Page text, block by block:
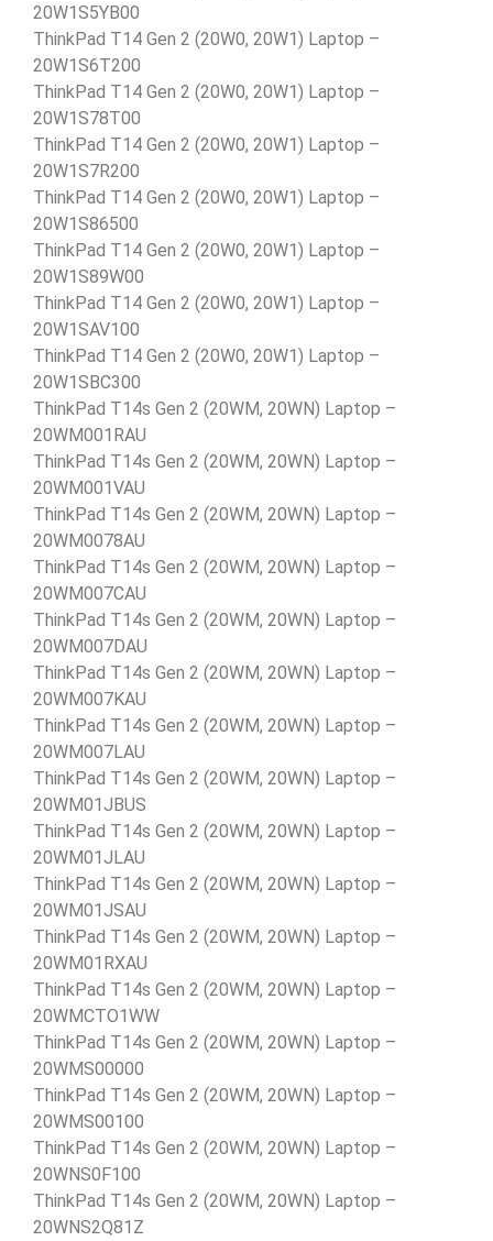
20W1S5YB00
ThinkPad T14 Gen 2 (20W0, 20W1) Laptop –
20W1S6T200
ThinkPad T14 Gen 2 (20W0, 20W1) Laptop –
20W1S78T00
ThinkPad T14 Gen 2 (20W0, 20W1) Laptop –
20W1S7R200
ThinkPad T14 Gen 2 (20W0, 20W1) Laptop –
20W1S86500
ThinkPad T14 Gen 2 (20W0, 20W1) Laptop –
20W1S89W00
ThinkPad T14 Gen 2 (20W0, 20W1) Laptop –
20W1SAV100
ThinkPad T14 Gen 2 (20W0, 20W1) Laptop –
20W1SBC300
ThinkPad T14s Gen 2 (20WM, 20WN) Laptop –
20WM001RAU
ThinkPad T14s Gen 2 (20WM, 20WN) Laptop –
20WM001VAU
ThinkPad T14s Gen 2 (20WM, 20WN) Laptop –
20WM0078AU
ThinkPad T14s Gen 2 (20WM, 20WN) Laptop –
20WM007CAU
ThinkPad T14s Gen 2 (20WM, 20WN) Laptop –
20WM007DAU
ThinkPad T14s Gen 2 (20WM, 20WN) Laptop –
20WM007KAU
ThinkPad T14s Gen 2 (20WM, 20WN) Laptop –
20WM007LAU
ThinkPad T14s Gen 2 (20WM, 20WN) Laptop –
20WM01JBUS
ThinkPad T14s Gen 2 (20WM, 20WN) Laptop –
20WM01JLAU
ThinkPad T14s Gen 2 (20WM, 20WN) Laptop –
20WM01JSAU
ThinkPad T14s Gen 2 (20WM, 20WN) Laptop –
20WM01RXAU
ThinkPad T14s Gen 2 (20WM, 20WN) Laptop –
20WMCTO1WW
ThinkPad T14s Gen 2 (20WM, 20WN) Laptop –
20WMS00000
ThinkPad T14s Gen 2 (20WM, 20WN) Laptop –
20WMS00100
ThinkPad T14s Gen 2 (20WM, 20WN) Laptop –
20WNS0F100
ThinkPad T14s Gen 2 (20WM, 20WN) Laptop –
20WNS2Q81Z